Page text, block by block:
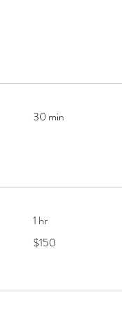
30 min
1 hr
US
$150